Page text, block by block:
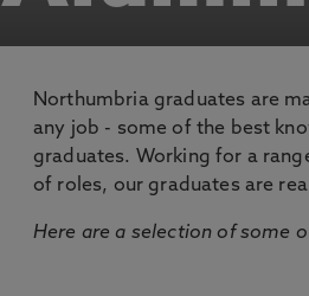
Northumbria graduates are
any job - some of the best
graduates. Working for a
of roles, our graduates are
Here are a selection of some